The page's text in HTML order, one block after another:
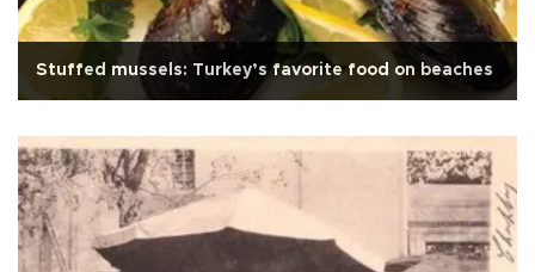
Stuffed mussels: Turkey’s favorite food on beaches